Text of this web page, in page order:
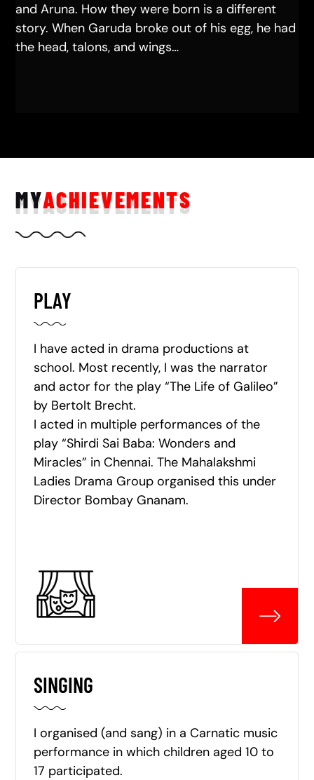
and Aruna. How they were born is a different
story. When Garuda broke out of his egg, he had
the head, talons, and wings…
MYACHIEVEMENTS
PLAY
I have acted in drama productions at
school. Most recently, I was the narrator
and actor for the play “The Life of Galileo”
by Bertolt Brecht.
I acted in multiple performances of the
play “Shirdi Sai Baba: Wonders and
Miracles” in Chennai. The Mahalakshmi
Ladies Drama Group organised this under
Director Bombay Gnanam.
SINGING
I organised (and sang) in a Carnatic music
performance in which children aged 10 to
17 participated.